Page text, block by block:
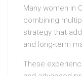
Many women in
combining
strategy that
and long-term
These